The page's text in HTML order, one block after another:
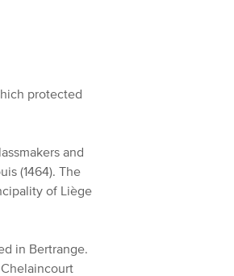
protected
and
(1464). The
of Liège
in Bertrange.